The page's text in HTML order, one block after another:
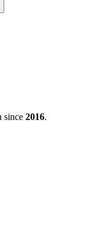
since 2016.